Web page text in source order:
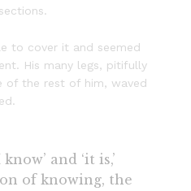
to cover it and seemed
His many legs, pitifully
of the rest of him, waved
and ‘it is,’
of knowing, the